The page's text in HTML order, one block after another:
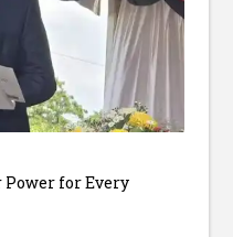
for Every